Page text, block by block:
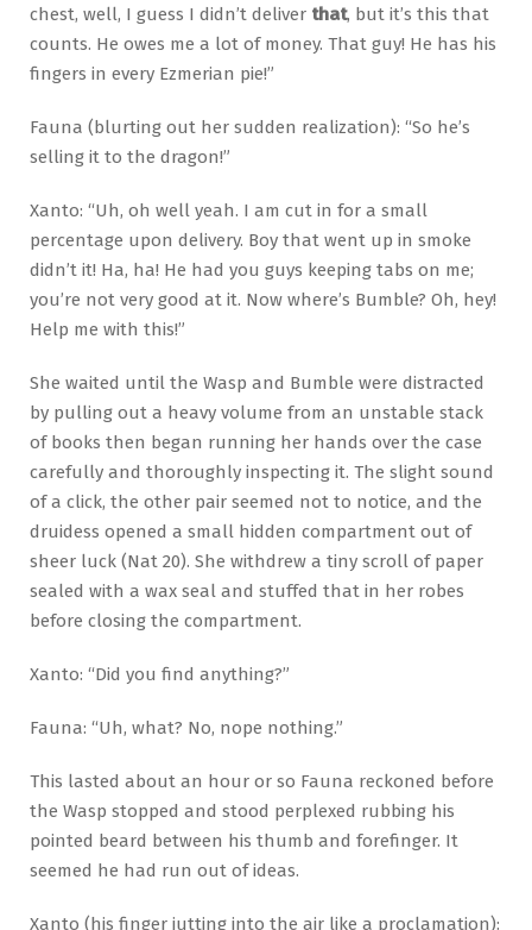
chest, well, I guess I didn’t deliver that, but it’s this that
counts. He owes me a lot of money. That guy! He has his
fingers in every Ezmerian pie!”
Fauna (blurting out her sudden realization): “So he’s
selling it to the dragon!”
Xanto: “Uh, oh well yeah. I am cut in for a small
percentage upon delivery. Boy that went up in smoke
didn’t it! Ha, ha! He had you guys keeping tabs on me;
you’re not very good at it. Now where’s Bumble? Oh, hey!
Help me with this!”
She waited until the Wasp and Bumble were distracted
by pulling out a heavy volume from an unstable stack
of books then began running her hands over the case
carefully and thoroughly inspecting it. The slight sound
of a click, the other pair seemed not to notice, and the
druidess opened a small hidden compartment out of
sheer luck (Nat 20). She withdrew a tiny scroll of paper
sealed with a wax seal and stuffed that in her robes
before closing the compartment.
Xanto: “Did you find anything?”
Fauna: “Uh, what? No, nope nothing.”
This lasted about an hour or so Fauna reckoned before
the Wasp stopped and stood perplexed rubbing his
pointed beard between his thumb and forefinger. It
seemed he had run out of ideas.
Xanto (his finger jutting into the air like a proclamation):